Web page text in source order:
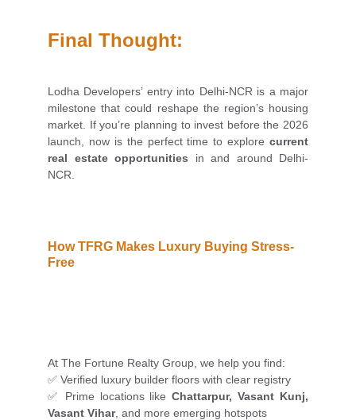
Final Thought:
Lodha Developers’ entry into Delhi-NCR is a major
milestone that could reshape the region’s housing
market. If you’re planning to invest before the 2026
launch, now is the perfect time to explore current
real estate opportunities in and around Delhi-
NCR.
How TFRG Makes Luxury Buying Stress-
Free
At The Fortune Realty Group, we help you find:
✅ Verified luxury builder floors with clear registry
✅ Prime locations likeChattarpur, Vasant Kunj,
Vasant Vihar, and more emerging hotspots